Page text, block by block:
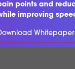
points and
improving
Whitepaper